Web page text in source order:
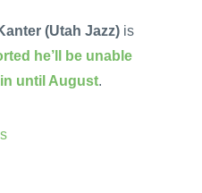
(Utah Jazz) is
he’ll be unable
until August.